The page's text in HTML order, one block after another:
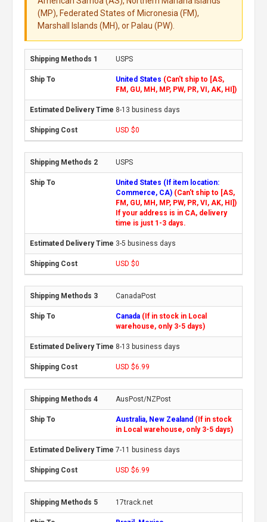
(MP), Federated States of Micronesia (FM),
Marshall Islands (MH), or Palau (PW).
USPS
United States (Can't ship to [AS,
FM, GU, MH, MP, PW, PR, VI, AK, HI])
8-13 business days
USD $0
USPS
United States (If item location:
Commerce, CA) (Can't ship to [AS,
FM, GU, MH, MP, PW, PR, VI, AK, HI])
If your address is in CA, delivery
time is just 1-3 days.
3-5 business days
USD $0
CanadaPost
Canada (If in stock in Local
warehouse, only 3-5 days)
8-13 business days
USD $6.99
AusPost/NZPost
Australia, New Zealand (If in stock
in Local warehouse, only 3-5 days)
7-11 business days
USD $6.99
17track.net